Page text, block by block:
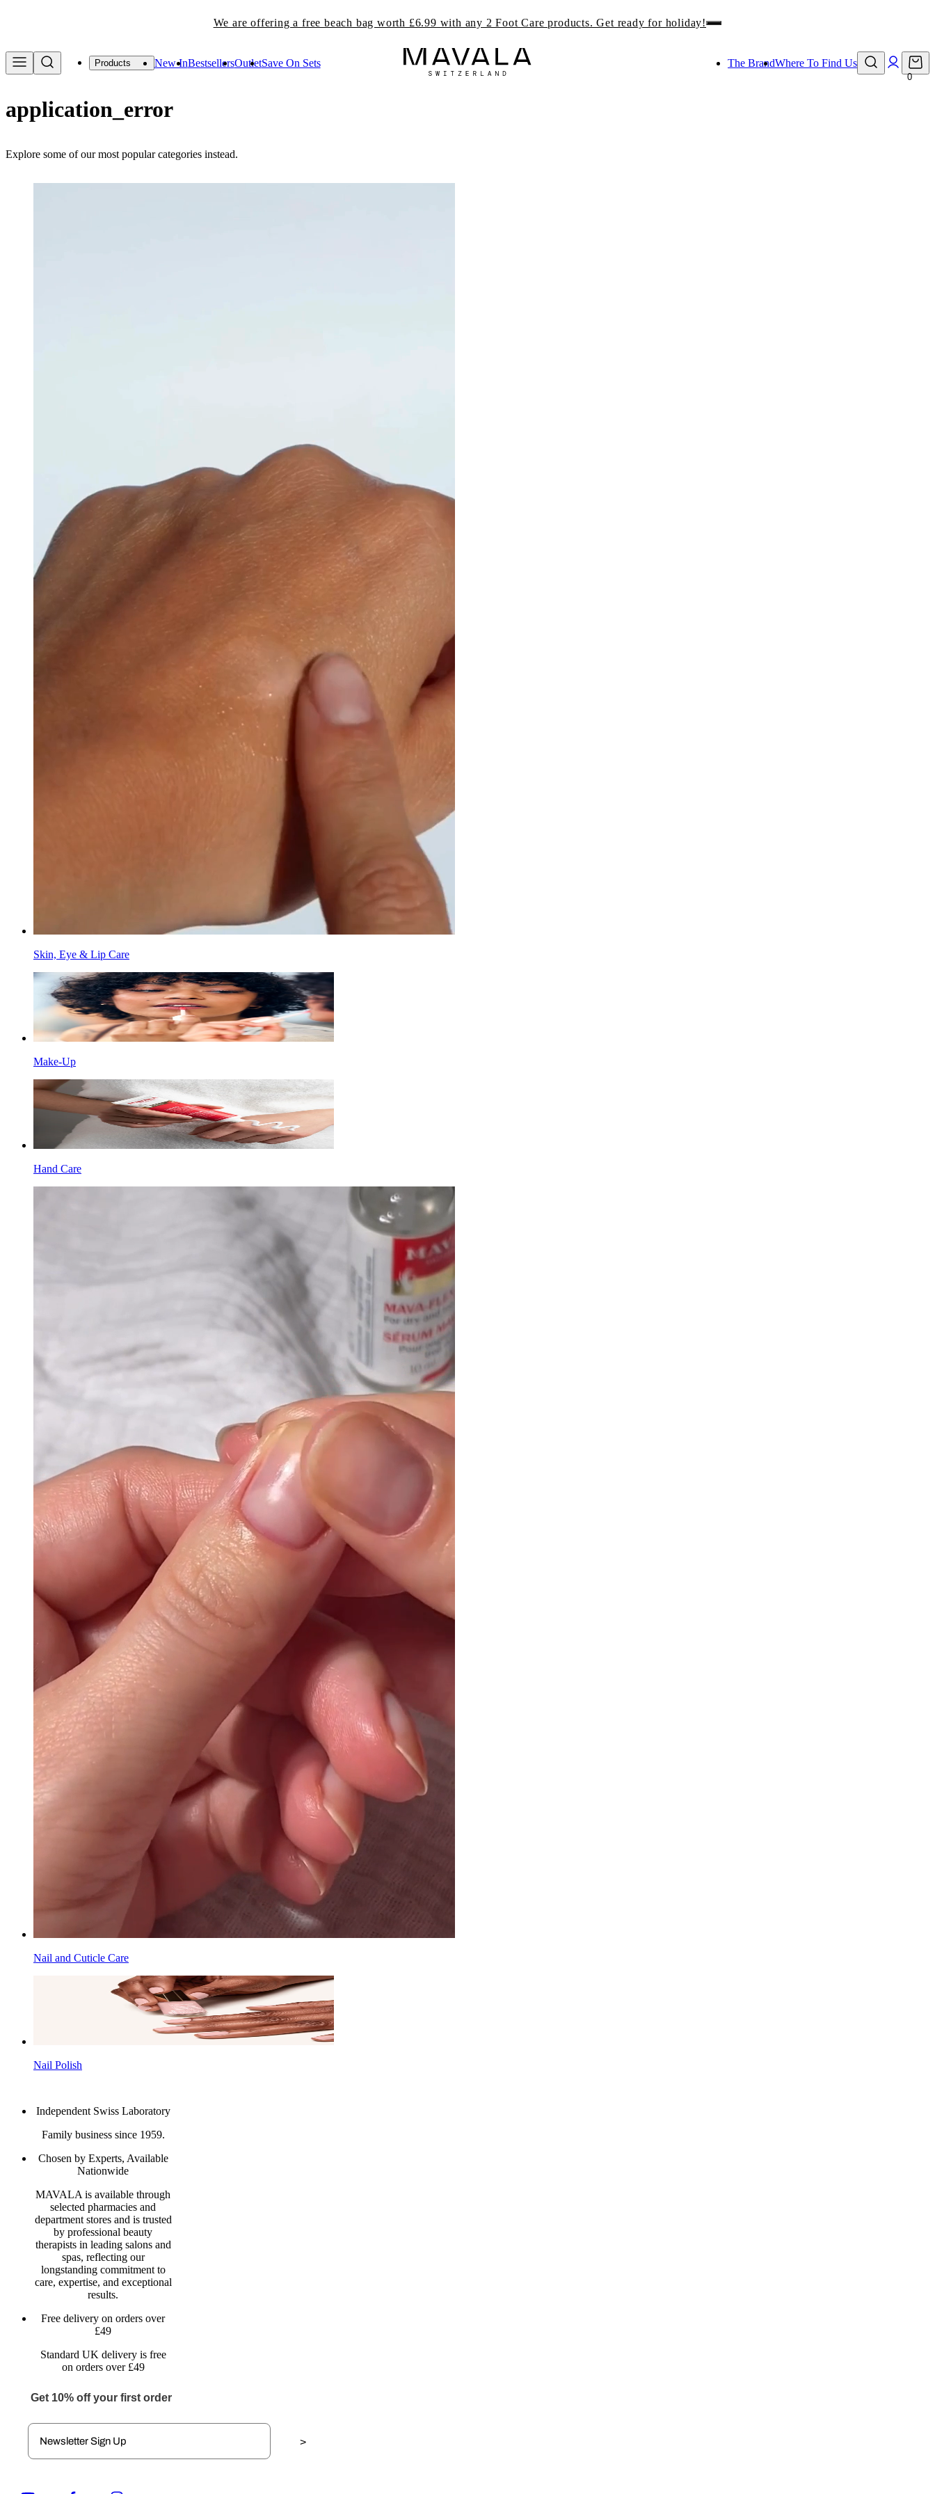
We are offering a free beach bag worth £6.99 with any 2 Foot Care products. Get ready for holiday!
Products New InBestsellersOutletSave On Sets The BrandWhere To Find Us
0
application_error
Explore some of our most popular categories instead.
Skin, Eye & Lip Care
Make-Up
Hand Care
Nail and Cuticle Care
Nail Polish
Independent Swiss Laboratory
Family business since 1959.
Chosen by Experts, Available
Nationwide
MAVALA is available through
selected pharmacies and
department stores and is trusted
by professional beauty
therapists in leading salons and
spas, reflecting our
longstanding commitment to
care, expertise, and exceptional
results.
Free delivery on orders over
£49
Standard UK delivery is free
on orders over £49
Get 10% off your first order
>